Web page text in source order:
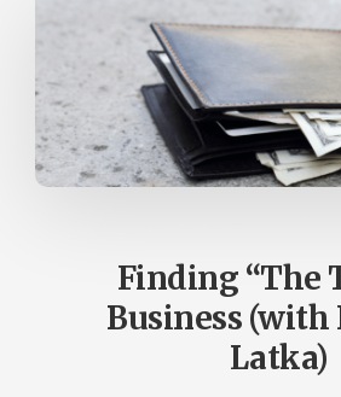
Finding “The
Business (with
Latka)